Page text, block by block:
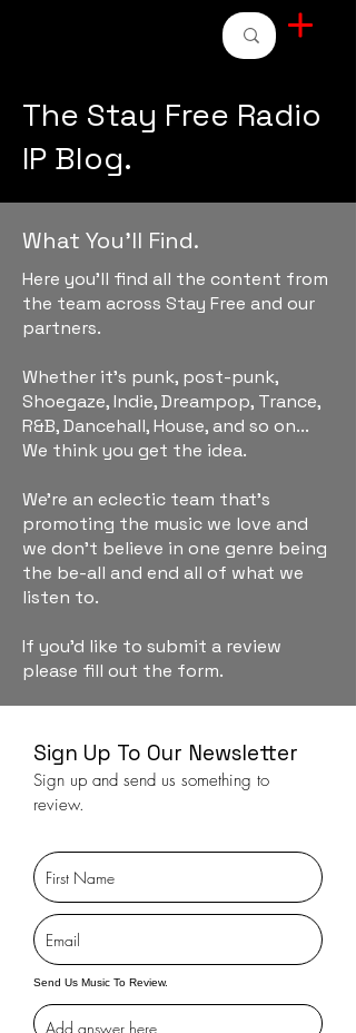
The Stay Free Radio
IP Blog.
What You'll Find.
Here you'll find all the content from
the team across Stay Free and our
partners.
Whether it's punk, post-punk,
Shoegaze, Indie, Dreampop, Trance,
R&B, Dancehall, House, and so on...
We think you get the idea.
We're an eclectic team that's
promoting the music we love and
we don't believe in one genre being
the be-all and end all of what we
listen to.
If you'd like to submit a review
please fill out the form.
Sign Up To Our Newsletter
Sign up and send us something to
review.
Send Us Music To Review.